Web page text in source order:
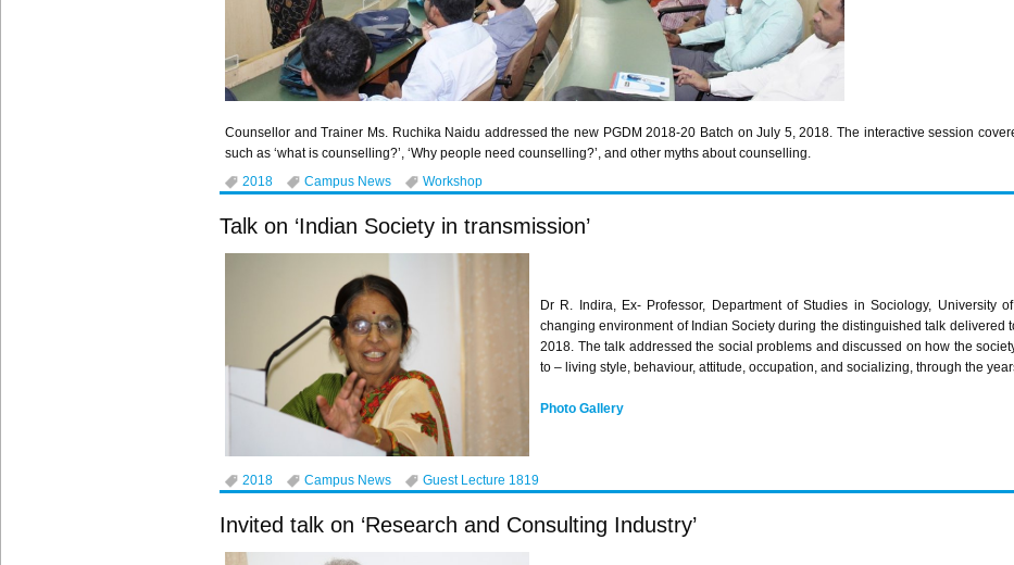
Counsellor and Trainer Ms. Ruchika Naidu addressed the new PGDM 2018-20 Batch on July 5, 2018. The interactive session
such as ‘what is counselling?’, ‘Why people need counselling?’, and other myths about counselling.
2018
Campus News Workshop
Talk on ‘Indian Society in transmission’
Dr R. Indira, Ex- Professor, Department of Studies in Sociology, University
changing environment of Indian Society during the distinguished talk delivered
2018. The talk addressed the social problems and discussed on how the
to – living style, behaviour, attitude, occupation, and socializing, through the
Photo Gallery
2018 Campus News Guest Lecture 1819
Invited talk on ‘Research and Consulting Industry’